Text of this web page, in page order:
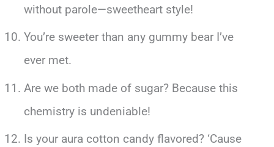
without parole—sweetheart style!
You’re sweeter than any gummy bear I’ve
ever met.
Are we both made of sugar? Because this
chemistry is undeniable!
Is your aura cotton candy flavored? ‘Cause